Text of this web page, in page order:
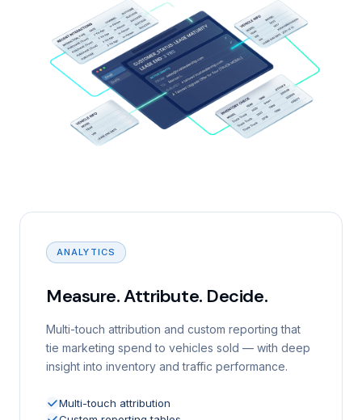
ANALYTICS
Measure. Attribute. Decide.
Multi-touch attribution and custom reporting that
tie marketing spend to vehicles sold — with deep
insight into inventory and traffic performance.
Multi-touch attribution